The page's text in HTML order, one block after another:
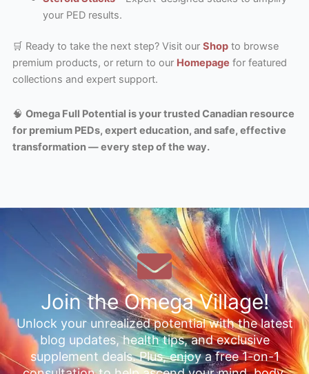
your PED results.
🛒 Ready to take the next step? Visit our Shopto browse
premium products, or return to our Homepage for featured
collections and expert support.
🧠 Omega Full Potential is your trusted Canadian resource
for premium PEDs, expert education, and safe, effective
transformation — every step of the way.
Join the Omega Village!
Unlock your unrealized potential with the latest
blog updates, health tips, and exclusive
supplement deals. Plus, enjoy a free 1-on-1